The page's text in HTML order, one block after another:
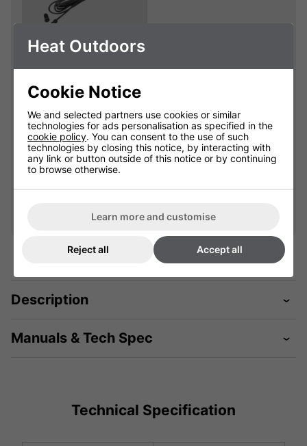
With Waterproof
Connectors
901625
Please select
Qty
Description
Manuals & Tech Spec
Technical Specification
Heat Outdoors
Cookie Notice
We and selected partners use cookies or similar
technologies for ads personalisation as specified in the
cookie policy. You can consent to the use of such
technologies by closing this notice, by interacting with
any link or button outside of this notice or by continuing
to browse otherwise.
Learn more and customise
Reject all Accept all